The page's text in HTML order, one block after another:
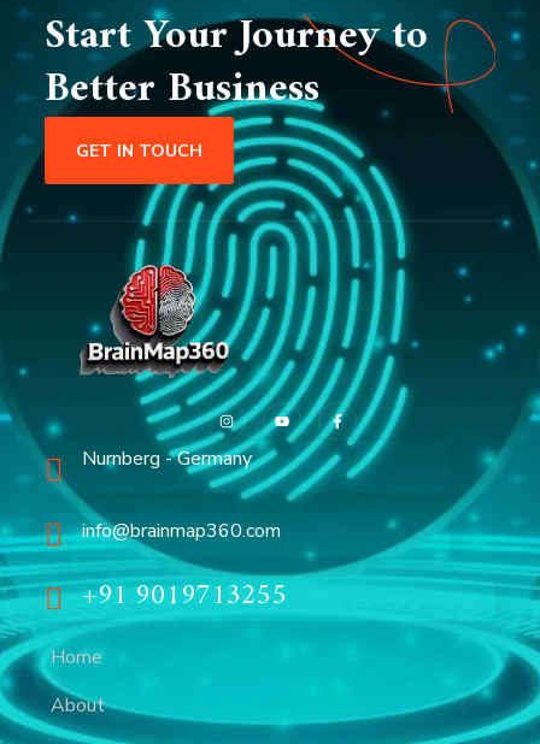
Start Your Journey to
Better Business
GET IN TOUCH
Nurnberg - Germany
info@brainmap360.com
+91 9019713255
Home
About